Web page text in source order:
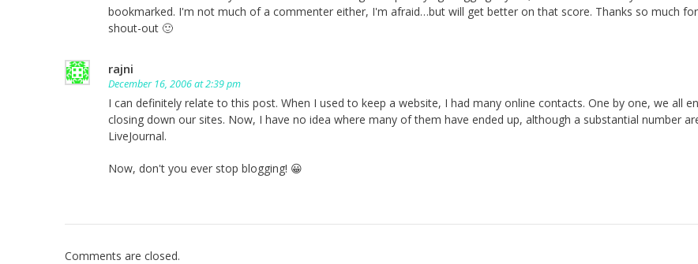
bookmarked. I'm not much of a commenter either, I'm afraid…but will get better on that score. Thanks so much
shout-out 🙂
rajni
December 16, 2006 at 2:39 pm
I can definitely relate to this post. When I used to keep a website, I had many online contacts. One by one, we all
closing down our sites. Now, I have no idea where many of them have ended up, although a substantial number
LiveJournal.
Now, don't you ever stop blogging! 😀
Comments are closed.